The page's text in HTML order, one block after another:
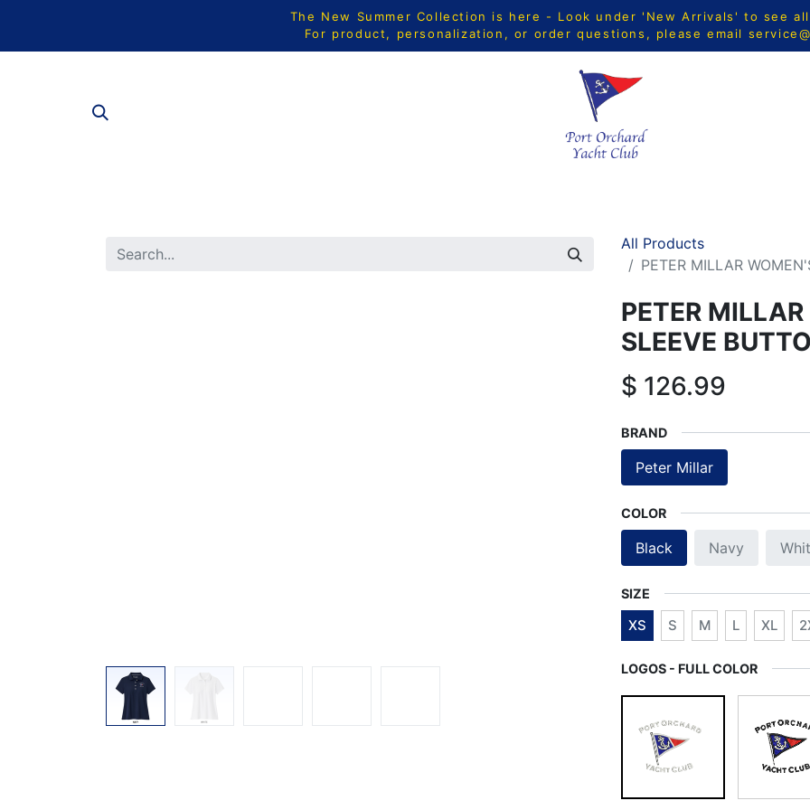
The New Summer Collection is here - Look under 'New Arrivals' to see
For product, personalization, or order questions, please email
All Products
PETER MILLAR
PETER
SLEEVE
$ 126.99
BRAND
Peter Millar
COLOR
Black Navy
SIZE
XS S M L XL
LOGOS - FULL COLOR